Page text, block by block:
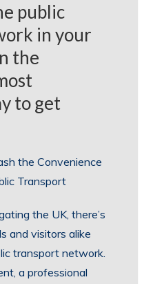
public
in your
the
to get
the Convenience
Transport
the UK, there’s
and visitors alike
transport network.
a professional